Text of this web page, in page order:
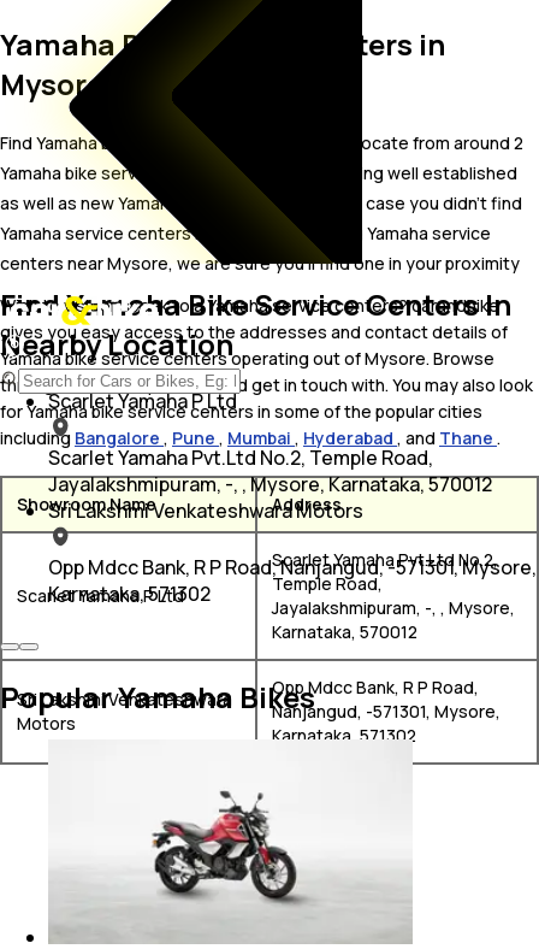
Yamaha Bike Service Centers in
Mysore
Find Yamaha bike service centers in Mysore. Locate from around 2
Yamaha bike service centers in Mysore including well established
as well as new Yamaha bike service centers.In case you didn’t find
Yamaha service centers in Mysore, try finding Yamaha service
centers near Mysore, we are sure you’ll find one in your proximity
Wish to visit or speak to a Yamaha service centers? carandbike
gives you easy access to the addresses and contact details of
Yamaha bike service centers operating out of Mysore. Browse
through the list to pick one and get in touch with. You may also look
for Yamaha bike service centers in some of the popular cities
including Bangalore , Pune , Mumbai , Hyderabad , and Thane .
Showroom Name Address
Scarlet Yamaha P Ltd
Scarlet Yamaha Pvt.Ltd No.2,
Temple Road,
Jayalakshmipuram, -, , Mysore,
Karnataka, 570012
Sri Lakshmi Venkateshwara
Motors
Opp Mdcc Bank, R P Road,
Nanjangud, -571301, Mysore,
Karnataka, 571302
Find Yamaha Bike Service Centers In
Nearby Location
Scarlet Yamaha P Ltd
Scarlet Yamaha Pvt.Ltd No.2, Temple Road,
Jayalakshmipuram, -, , Mysore, Karnataka, 570012
Sri Lakshmi Venkateshwara Motors
Opp Mdcc Bank, R P Road, Nanjangud, -571301, Mysore,
Karnataka, 571302
Popular Yamaha Bikes